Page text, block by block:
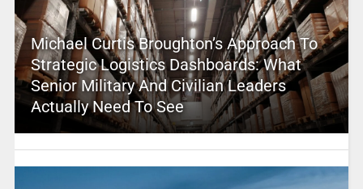
Michael Curtis Broughton’s Approach To
Strategic Logistics Dashboards: What
Senior Military And Civilian Leaders
Actually Need To See